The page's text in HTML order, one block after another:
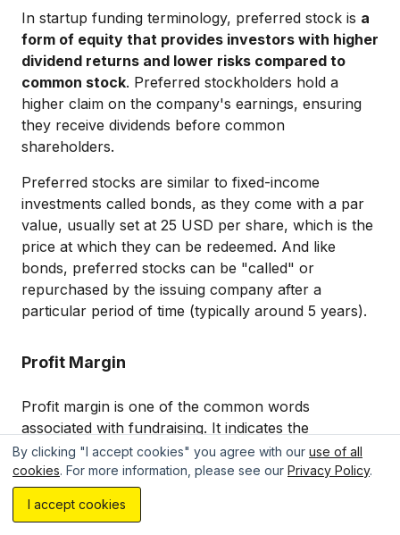
By clicking "I accept cookies" you agree with our use of all
cookies. For more information, please see our Privacy Policy.
I accept cookies
In startup funding terminology, preferred stock is a
form of equity that provides investors with higher
dividend returns and lower risks compared to
common stock. Preferred stockholders hold a
higher claim on the company's earnings, ensuring
they receive dividends before common
shareholders.
Preferred stocks are similar to fixed-income
investments called bonds, as they come with a par
value, usually set at 25 USD per share, which is the
price at which they can be redeemed. And like
bonds, preferred stocks can be "called" or
repurchased by the issuing company after a
particular period of time (typically around 5 years).
Profit Margin
Profit margin is one of the common words
associated with fundraising. It indicates the
percentage of revenue remaining after all
business expenses have been paid, offering
insight into a company's profitability.
Profit margins come in two key forms:
Estimate your project with AI...